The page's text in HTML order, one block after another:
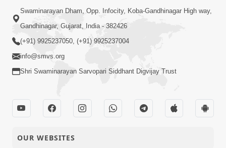
Swaminarayan Dham, Opp. Infocity, Koba-Gandhinagar High way,
Gandhinagar, Gujarat, India - 382426
(+91) 9925237050, (+91) 9925237004
info@smvs.org
Shri Swaminarayan Sarvopari Siddhant Digvijay Trust
OUR WEBSITES